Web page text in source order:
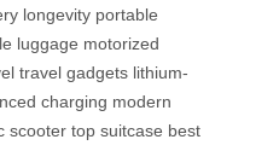
longevity portable
luggage motorized
travel gadgets lithium-
charging modern
scooter top suitcase best